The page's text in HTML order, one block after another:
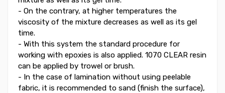
- On the contrary, at higher temperatures the
viscosity of the mixture decreases as well as its gel
time.
- With this system the standard procedure for
working with epoxies is also applied. 1070 CLEAR resin
can be applied by trowel or brush.
- In the case of lamination without using peelable
fabric, it is recommended to sand (finish the surface),